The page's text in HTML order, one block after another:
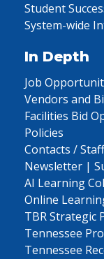
Student
System-wide
In Depth
Job
Vendors and
Facilities Bid
Policies
Contacts /
Newsletter |
AI Learning
Online
TBR Strategic
Tennessee
Tennessee